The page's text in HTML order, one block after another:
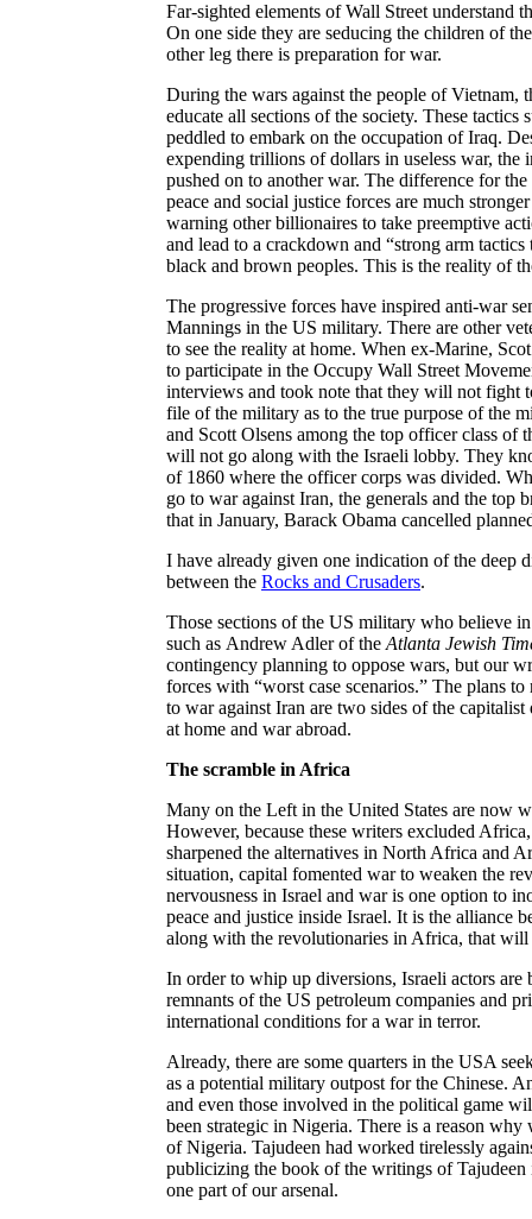
Far-sighted elements of Wall Street understand
On one side they are seducing the children of
other leg there is preparation for war.
During the wars against the people of Vietnam,
educate all sections of the society. These
peddled to embark on the occupation of Iraq.
expending trillions of dollars in useless war, the
pushed on to another war. The difference for
peace and social justice forces are much
warning other billionaires to take preemptive
and lead to a crackdown and “strong arm
black and brown peoples. This is the reality of
The progressive forces have inspired anti-war
Mannings in the US military. There are other
to see the reality at home. When ex-Marine,
to participate in the Occupy Wall Street
interviews and took note that they will not fight
file of the military as to the true purpose of the
and Scott Olsens among the top officer class of
will not go along with the Israeli lobby. They
of 1860 where the officer corps was divided.
go to war against Iran, the generals and the top
that in January, Barack Obama cancelled
I have already given one indication of the deep
between the Rocks and Crusaders.
Those sections of the US military who believe
such as Andrew Adler of the Atlanta Jewish
contingency planning to oppose wars, but our
forces with “worst case scenarios.” The plans
to war against Iran are two sides of the
at home and war abroad.
The scramble in Africa
Many on the Left in the United States are now
However, because these writers excluded
sharpened the alternatives in North Africa and
situation, capital fomented war to weaken the
nervousness in Israel and war is one option to
peace and justice inside Israel. It is the alliance
along with the revolutionaries in Africa, that will
In order to whip up diversions, Israeli actors
remnants of the US petroleum companies and
international conditions for a war in terror.
Already, there are some quarters in the USA
as a potential military outpost for the Chinese.
and even those involved in the political game
been strategic in Nigeria. There is a reason
of Nigeria. Tajudeen had worked tirelessly
publicizing the book of the writings of Tajudeen
one part of our arsenal.